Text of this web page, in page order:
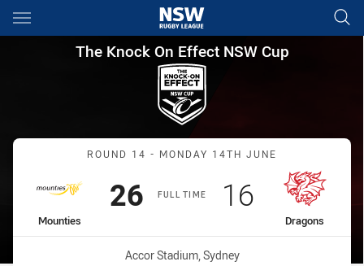
Main
You have skipped the navigation, tab for page content
The Knock On Effect NSW
The Knock On Effect NSW Cup
Match: Mounties vs
ROUND 14 - MONDAY 14TH JUNE
FULL TIME
home Team
Mounties
Scored
26points
away Team
Dragons
Scored
16points
Venue:
Accor Stadium, Sydney